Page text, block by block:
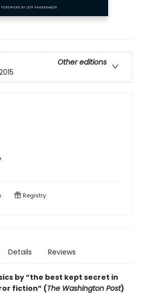
Other editions
Registry
Details Reviews
by “the best kept secret in
fiction” (The Washington Post)